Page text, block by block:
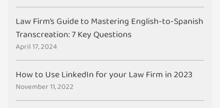
Law Firm’s Guide to Mastering English-to-Spanish
Transcreation: 7 Key Questions
April 17, 2024
How to Use LinkedIn for your Law Firm in 2023
November 11, 2022